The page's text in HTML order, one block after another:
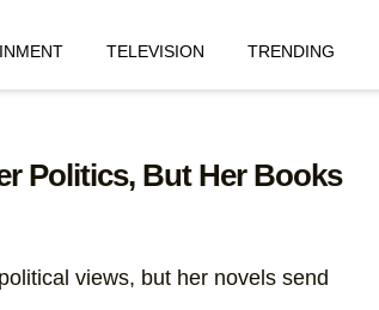
TELEVISION TRENDING
Politics, But Her Books
views, but her novels send